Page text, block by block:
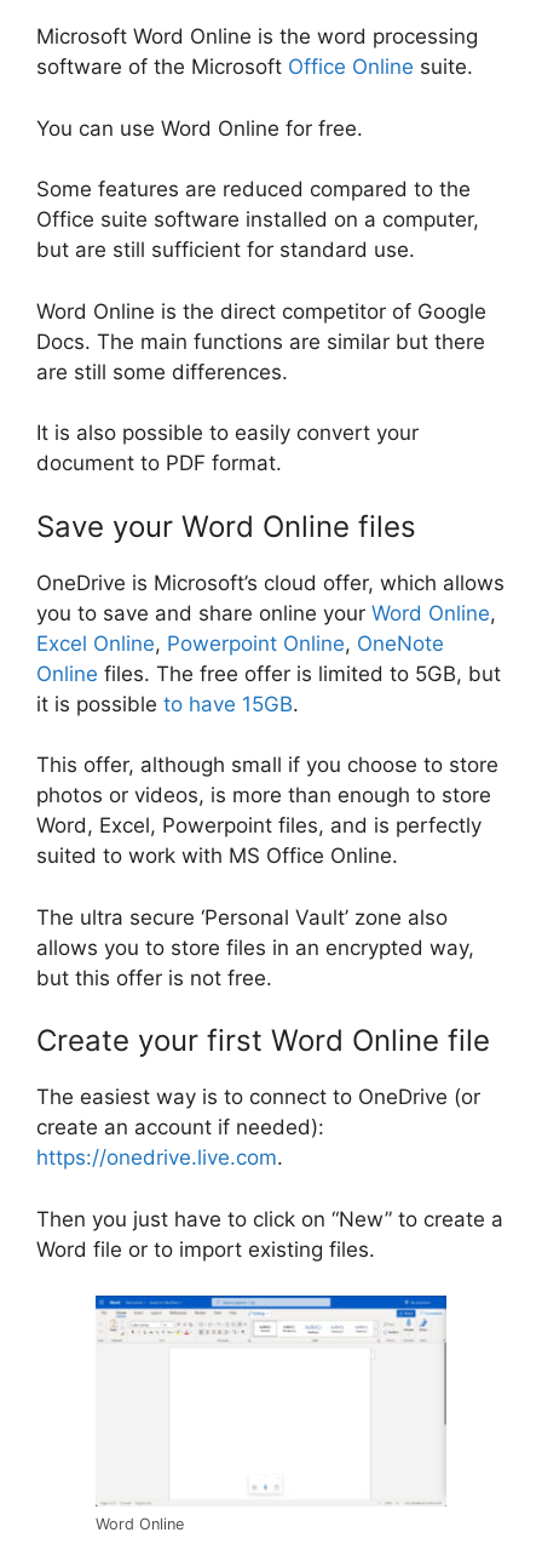
Microsoft Word Online is the word processing
software of the Microsoft Office Online suite.
You can use Word Online for free.
Some features are reduced compared to the
Office suite software installed on a computer,
but are still sufficient for standard use.
Word Online is the direct competitor of Google
Docs. The main functions are similar but there
are still some differences.
It is also possible to easily convert your
document to PDF format.
Save your Word Online files
OneDrive is Microsoft’s cloud offer, which allows
you to save and share online your Word Online,
Excel Online, Powerpoint Online, OneNote
Online files. The free offer is limited to 5GB, but
it is possible to have 15GB.
This offer, although small if you choose to store
photos or videos, is more than enough to store
Word, Excel, Powerpoint files, and is perfectly
suited to work with MS Office Online.
The ultra secure ‘Personal Vault’ zone also
allows you to store files in an encrypted way,
but this offer is not free.
Create your first Word Online file
The easiest way is to connect to OneDrive (or
create an account if needed):
https://onedrive.live.com.
Then you just have to click on “New” to create a
Word file or to import existing files.
Word Online